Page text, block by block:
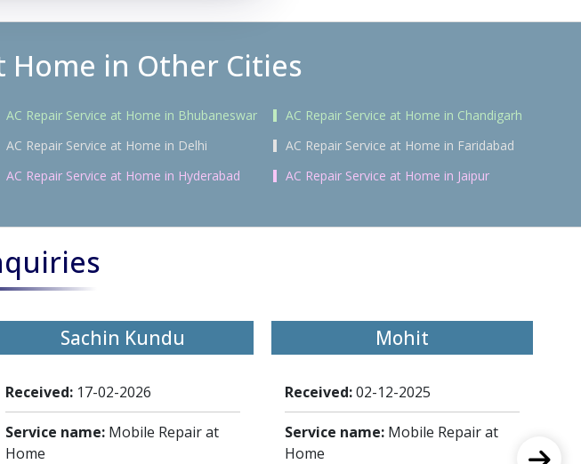
Home in Other Cities
AC Repair Service at Home in Bhubaneswar
AC Repair Service at Home in Chandigarh
AC Repair Service at Home in Delhi
AC Repair Service at Home in Faridabad
AC Repair Service at Home in Hyderabad AC Repair Service at Home in Jaipur
Sachin Kundu
Received: 17-02-2026
Service name: Mobile Repair at
Home
Mohit
Received:02-12-2025
Service name: Mobile Repair at
Home